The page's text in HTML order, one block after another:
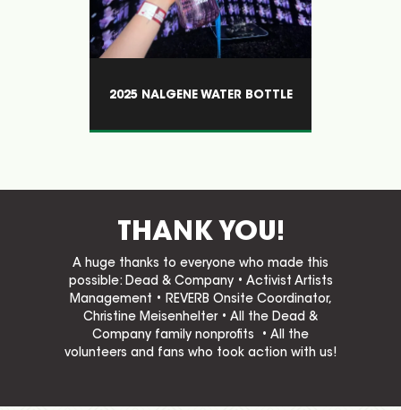
VOLUNTEERS CRUSHING IT!
THANK YOU!
A huge thanks to everyone who made this
possible: Dead & Company • Activist Artists
Management • REVERB Onsite Coordinator,
Christine Meisenhelter • All the Dead &
Company family nonprofits • All the
volunteers and fans who took action with us!